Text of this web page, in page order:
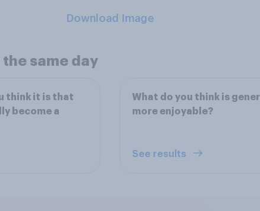
Download Image
the same day
think it is that
become a
What do you think is
more enjoyable?
See results